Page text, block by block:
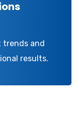
trends and
results.